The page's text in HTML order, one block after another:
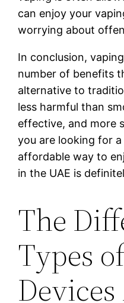
can enjoy your
worrying about
In conclusion,
number of benefits
alternative to
less harmful than
effective, and more
you are looking for
affordable way to
in the UAE is
The
Types